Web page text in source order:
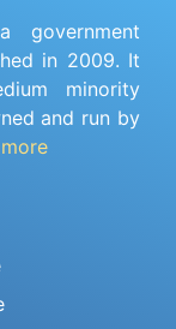
government
in 2009. It
minority
and run by